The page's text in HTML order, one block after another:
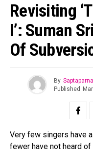
Revisiting
I’: Suman
Of
By
Published
Very few singers have
fewer have not heard